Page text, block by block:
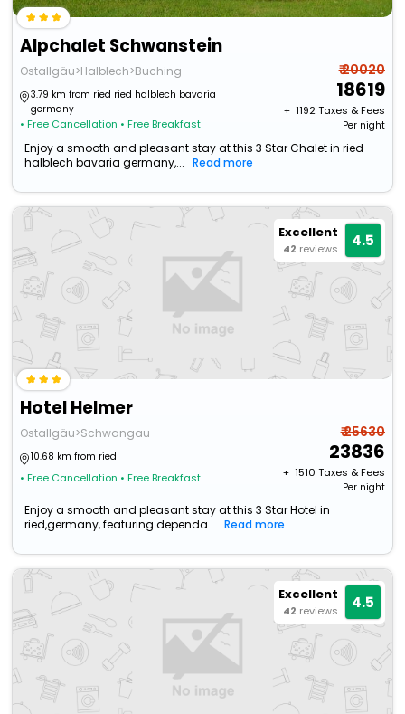
Alpchalet Schwanstein
Ostallgäu>Halblech>Buching
3.79 km from ried ried halblech bavaria
germany
• Free Cancellation • Free Breakfast
₹ 20020
18619
+ ₹ 1192Taxes & Fees
Per night
Enjoy a smooth and pleasant stay at this 3 Star Chalet in ried
halblech bavaria germany,...
Read more
Excellent
42 reviews 4.5
Hotel Helmer
Ostallgäu>Schwangau
10.68 km from ried
• Free Cancellation • Free Breakfast
₹ 25630
23836
+ ₹ 1510 Taxes & Fees
Per night
Enjoy a smooth and pleasant stay at this 3 Star Hotel in
ried,germany, featuring dependa...
Read more
Excellent
42 reviews 4.5